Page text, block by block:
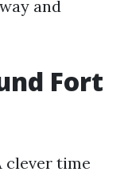
and
Fort
clever time